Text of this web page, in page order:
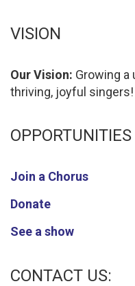
VISION
Our Vision: Growing
thriving, joyful singers!
OPPORTUNITIES
Join a Chorus
Donate
See a show
CONTACT US: